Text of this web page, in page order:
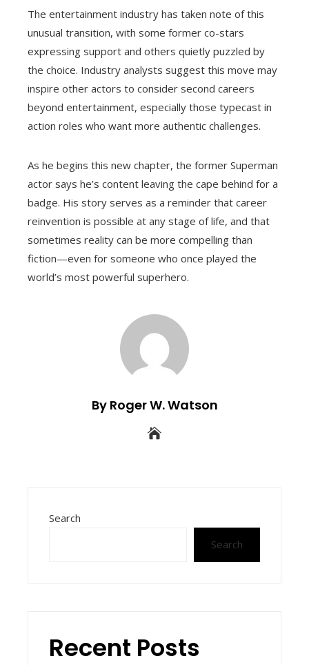
The entertainment industry has taken note of this
unusual transition, with some former co-stars
expressing support and others quietly puzzled by
the choice. Industry analysts suggest this move may
inspire other actors to consider second careers
beyond entertainment, especially those typecast in
action roles who want more authentic challenges.
As he begins this new chapter, the former Superman
actor says he’s content leaving the cape behind for a
badge. His story serves as a reminder that career
reinvention is possible at any stage of life, and that
sometimes reality can be more compelling than
fiction—even for someone who once played the
world’s most powerful superhero.
By Roger W. Watson
Search
Search
Recent Posts